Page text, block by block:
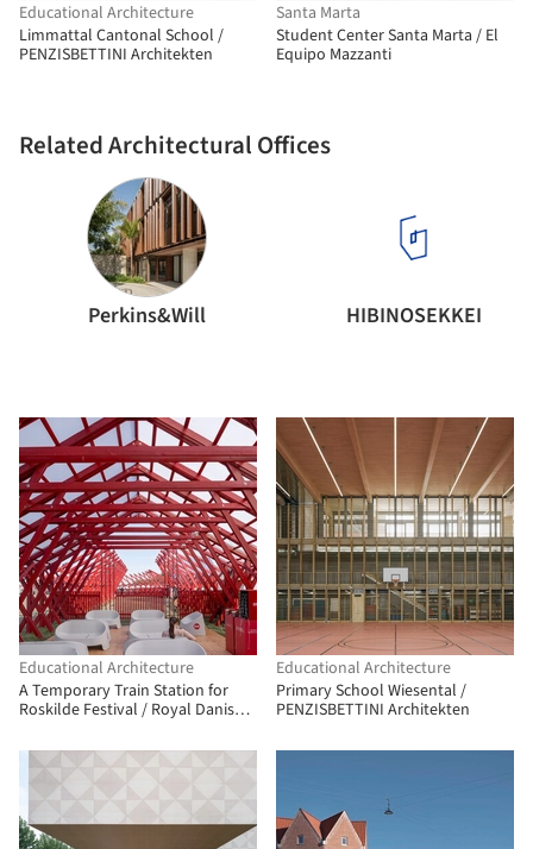
Educational Architecture
Limmattal Cantonal School /
PENZISBETTINI Architekten
Related Architectural Offices
Perkins&Will HIBINOSEKKEI
Santa Marta
Student Center Santa Marta / El
Equipo Mazzanti
Educational Architecture
A Temporary Train Station for
Roskilde Festival / Royal Danish
Educational Architecture
Primary School Wiesental /
PENZISBETTINI Architekten